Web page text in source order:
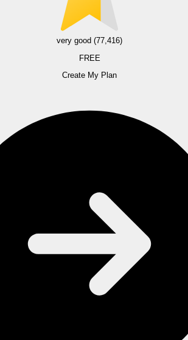
very good (77,416)
FREE
Create My Plan